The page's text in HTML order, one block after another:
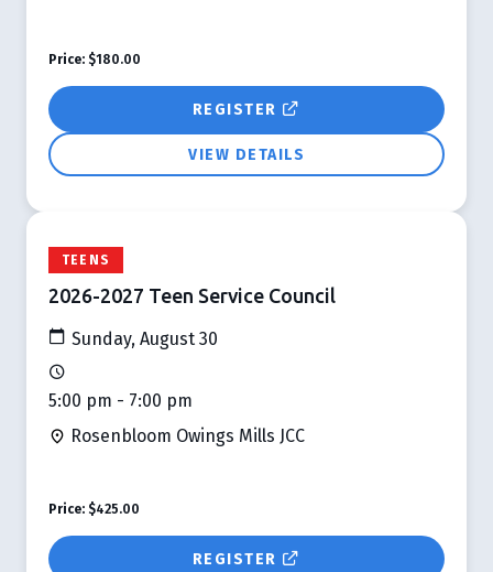
REGISTER
VIEW DETAILS
Price: $180.00
TEENS
2026-2027 Teen Service Council
Sunday, August 30
5:00 pm - 7:00 pm
Rosenbloom Owings Mills JCC
REGISTER
Price: $425.00